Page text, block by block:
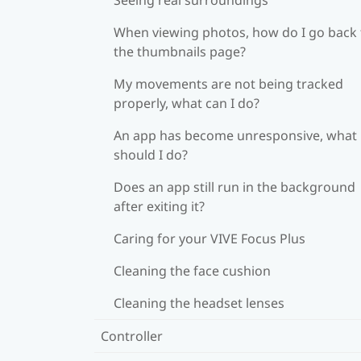
When viewing photos, how do I go back
the thumbnails page?
My movements are not being tracked
properly, what can I do?
An app has become unresponsive, what
should I do?
Does an app still run in the background
after exiting it?
Caring for your VIVE Focus Plus
Cleaning the face cushion
Cleaning the headset lenses
Controller